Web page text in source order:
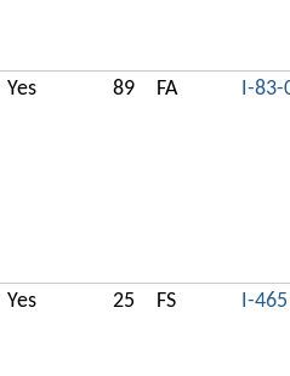
Yes 89 FA I-83-
Yes 25 FS I-465